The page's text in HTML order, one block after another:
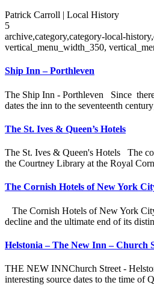
Patrick Carroll | Local History
5
archive,category,category-local-
vertical_menu_width_350,
Ship Inn – Porthleven
The Ship Inn - Porthleven Since
dates the inn to the seventeenth
The St. Ives & Queen’s Hotels
The St. Ives & Queen's Hotels The
the Courtney Library at the Royal
The Cornish Hotels of New York
The Cornish Hotels of New York
decline and the ultimate end of its
Helstonia – The New Inn – Church
THE NEW INNChurch Street -
interesting source dates to the time of